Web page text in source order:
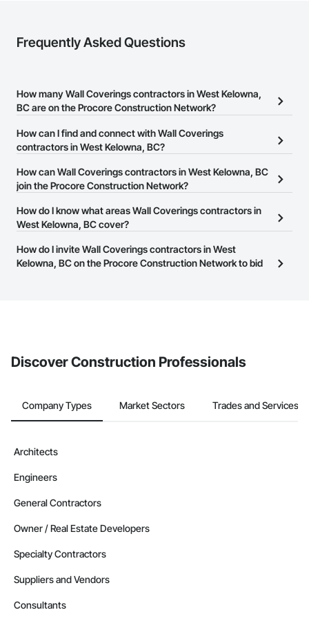
Frequently Asked Questions
How many Wall Coverings contractors in West Kelowna,
BC are on the Procore Construction Network?
There are currently 34 Wall Coverings contractors in West
Kelowna, BC on the Procore Construction Network.
How can I find and connect with Wall Coverings
contractors in West Kelowna, BC?
The Procore Construction Network allows you to search for Wall
Coverings contractors in West Kelowna, BC that meet your
website on their business page so you can easily connect with
them.
How can Wall Coverings contractors in West Kelowna, BC
join the Procore Construction Network?
The Procore Construction Network is free and open to any
businesses in the construction industry. Click
at the top of
page.
How do I know what areas Wall Coverings contractors in
West Kelowna, BC cover?
Most businesses listed on the Procore Construction Network
have updated their service area. Select a business to view a
How do I invite Wall Coverings contractors in West
Kelowna, BC on the Procore Construction Network to bid
Discover Construction Professionals
Company Types Market Sectors Trades and Services
Architects
Engineers
General Contractors
Owner / Real Estate Developers
Specialty Contractors
Suppliers and Vendors
Consultants